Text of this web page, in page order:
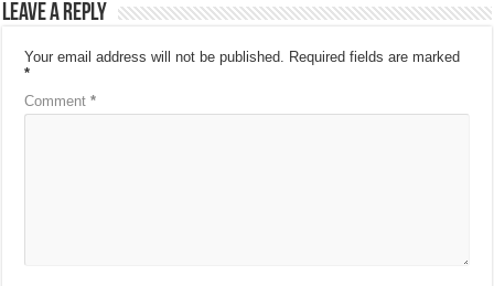
Leave a Reply
Your email address will not be published. Required fields are marked
*
Comment*